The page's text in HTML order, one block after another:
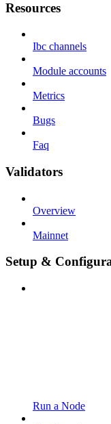
Resources
Ibc channels
Module accounts
Metrics
Bugs
Faq
Validators
Overview
Mainnet
Setup &
Run a Node